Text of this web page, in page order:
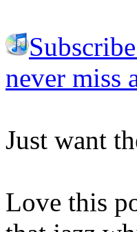
never miss
Just want
Love this